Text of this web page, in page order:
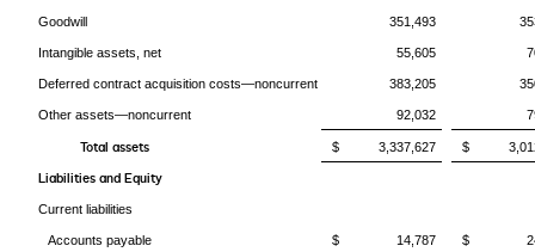
Goodwill 351,493
Intangible assets, net 55,605
Deferred contract acquisition costs—noncurrent 383,205
Other assets—noncurrent 92,032
Total assets $ 3,337,627 $
Liabilities and Equity
Current liabilities
Accounts payable $ 14,787 $